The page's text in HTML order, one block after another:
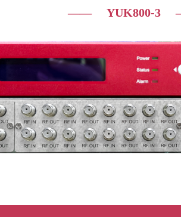
—— YUK800-3